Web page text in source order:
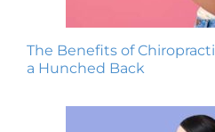
The Benefits of
a Hunched Back